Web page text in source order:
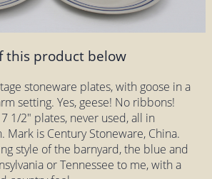
this product below
stoneware plates, with goose in a
setting. Yes, geese! No ribbons!
1/2" plates, never used, all in
is Century Stoneware, China.
style of the barnyard, the blue and
or Tennessee to me, with a